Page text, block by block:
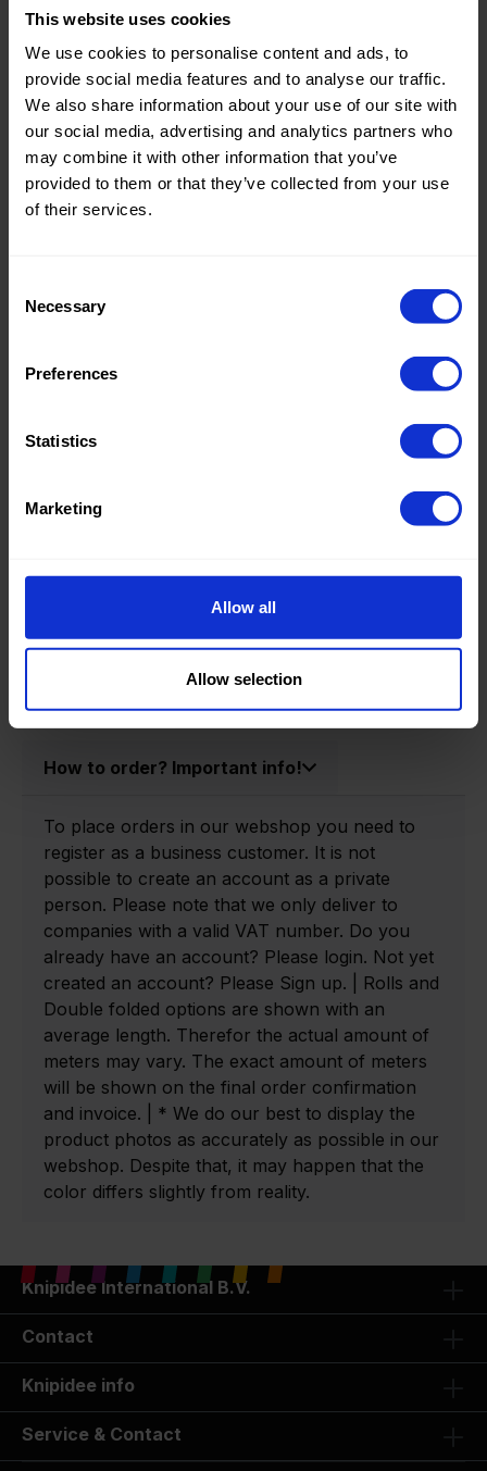
This website uses cookies
We use cookies to personalise content and ads, to
provide social media features and to analyse our traffic.
We also share information about your use of our site with
our social media, advertising and analytics partners who
may combine it with other information that you’ve
provided to them or that they’ve collected from your use
of their services.
Selection
Necessary
Preferences
Statistics
Marketing
Allow all
Allow selection
Theme:
Solid
Colors
(UNI)
Composition:
15%PU
Weight in gr/m2:
390
140
Oekotex
0166105-P
How to order? Important info!
To place orders in our webshop you need to
register as a business customer. It is not
possible to create an account as a private
person. Please note that we only deliver to
companies with a valid VAT number. Do you
already have an account? Please login. Not yet
created an account? Please Sign up. | Rolls and
Double folded options are shown with an
average length. Therefor the actual amount of
meters may vary. The exact amount of meters
will be shown on the final order confirmation
and invoice. | * We do our best to display the
product photos as accurately as possible in our
webshop. Despite that, it may happen that the
color differs slightly from reality.
Knipidee International B.V.
Contact
Knipidee info
Service & Contact